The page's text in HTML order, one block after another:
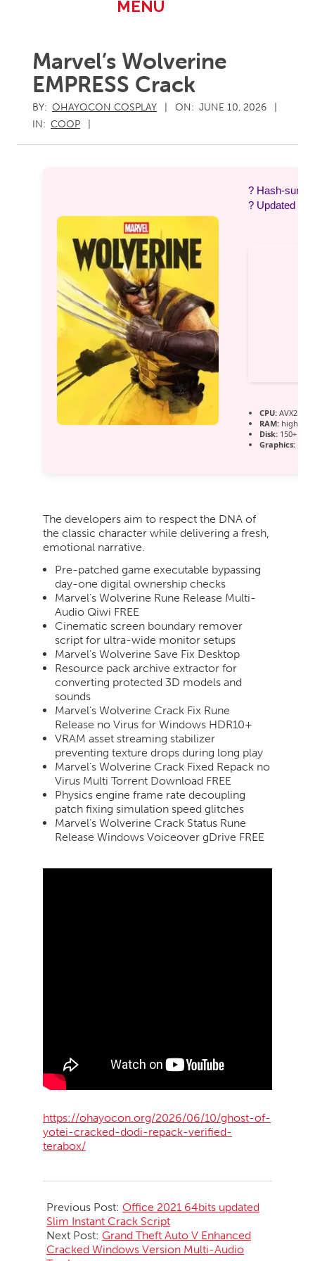
MENU
Marvel’s Wolverine
EMPRESS Crack
BY: OHAYOCON COSPLAY ON: JUNE 10, 2026
IN: COOP
? Hash-sum
? Updated on
CPU: AVX2
RAM: high-
Disk: 150+ GB
Graphics:
The developers aim to respect the DNA of
the classic character while delivering a fresh,
emotional narrative.
Pre-patched game executable bypassing
day-one digital ownership checks
Marvel’s Wolverine Rune Release Multi-
Audio Qiwi FREE
Cinematic screen boundary remover
script for ultra-wide monitor setups
Marvel’s Wolverine Save Fix Desktop
Resource pack archive extractor for
converting protected 3D models and
sounds
Marvel’s Wolverine Crack Fix Rune
Release no Virus for Windows HDR10+
VRAM asset streaming stabilizer
preventing texture drops during long play
Marvel’s Wolverine Crack Fixed Repack no
Virus Multi Torrent Download FREE
Physics engine frame rate decoupling
patch fixing simulation speed glitches
Marvel’s Wolverine Crack Status Rune
Release Windows Voiceover gDrive FREE
https://ohayocon.org/2026/06/10/ghost-of-
yotei-cracked-dodi-repack-verified-
terabox/
06-
10
Previous Post: Office 2021 64bits updated
Slim Instant Crack Script
Next Post: Grand Theft Auto V Enhanced
Cracked Windows Version Multi-Audio